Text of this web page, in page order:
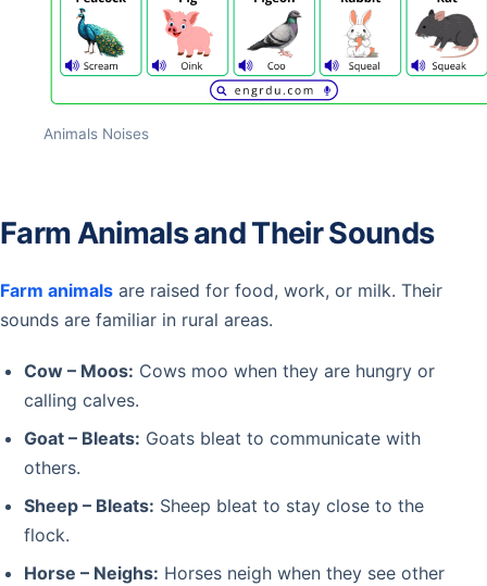
Animals Noises
Farm Animals and Their Sounds
Farm animals are raised for food, work, or milk. Their
sounds are familiar in rural areas.
Cow – Moos: Cows moo when they are hungry or
calling calves.
Goat – Bleats: Goats bleat to communicate with
others.
Sheep – Bleats: Sheep bleat to stay close to the
flock.
Horse – Neighs: Horses neigh when they see other